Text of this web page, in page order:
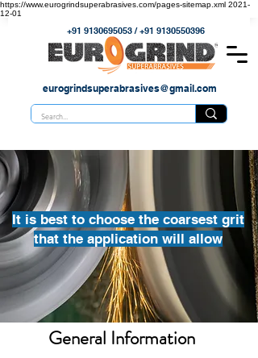
https://www.eurogrindsuperabrasives.com/pages-sitemap.xml 2021-
12-01
+91 9130695053/+91 9130550396
eurogrindsuperabrasives@gmail.com
It is best to choose the coarsest grit
that the application will allow
General Information